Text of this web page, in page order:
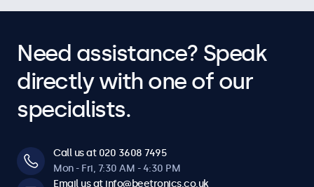
Need assistance? Speak
directly with one of our
specialists.
Call us at 020 3608 7495
Mon - Fri, 7:30 AM - 4:30 PM
Email us at info@beetronics.co.uk